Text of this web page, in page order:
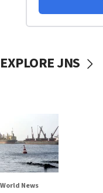
EXPLORE JNS
World News